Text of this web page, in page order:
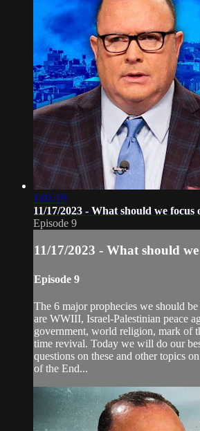
1:01:19
11/17/2023 - What should we focus
Episode 9
11/17/2023 - What should
Episode 9
The 6 major prophecies we should
are WWIII, Israel-Palestinian peace
government, world religion, mark of
time revival. Today we will do our
questions on these and other topics
of the End...